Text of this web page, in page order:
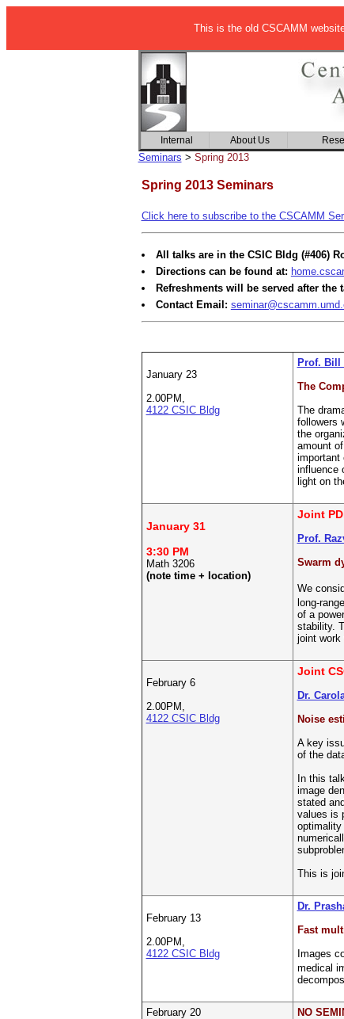
This is the old CSCAMM
Seminars > Spring 2013
Spring 2013 Seminars
Click here to subscribe to the CSCAMM
All talks are in the CSIC Bldg (#406)
Directions can be found at:
Refreshments will be served after the
Contact Email:
January 23
2.00PM,
4122 CSIC Bldg
Prof. Bill
The
The
followers
the
amount
important
influence
light on
January 31
3:30 PM
Math 3206
(note time + location)
Joint
Prof.
Swarm
We
long-
of a
stability.
joint work
February 6
2.00PM,
4122 CSIC Bldg
Joint
Dr.
Noise
A key
of the
In this
image
stated
values is
optimality
This is
February 13
2.00PM,
4122 CSIC Bldg
Dr.
Fast
Images
medical
February 20 NO
Internal About Us